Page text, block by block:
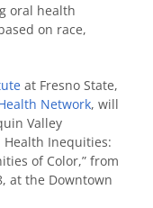
oral health
on race,
at Fresno State,
Network, will
Valley
Health Inequities:
of Color,” from
at the Downtown